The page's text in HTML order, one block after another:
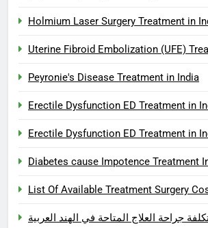
Holmium Laser Surgery Treatment in
Uterine Fibroid Embolization (UFE)
Peyronie's Disease Treatment in India
Erectile Dysfunction ED Treatment in
Erectile Dysfunction ED Treatment in
Diabetes cause Impotence Treatment
List Of Available Treatment Surgery
جراحة العلاج المتاحة في الهند العربية